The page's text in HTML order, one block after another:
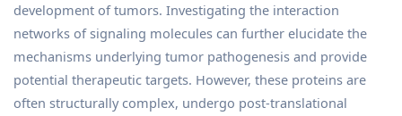
development of tumors. Investigating the interaction
networks of signaling molecules can further elucidate the
mechanisms underlying tumor pathogenesis and provide
potential therapeutic targets. However, these proteins are
often structurally complex, undergo post-translational